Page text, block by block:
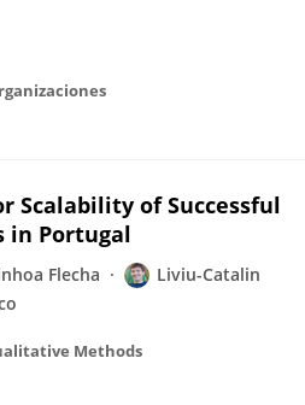
Scalability of Successful
in Portugal
Flecha
Liviu-Catalin
Methods